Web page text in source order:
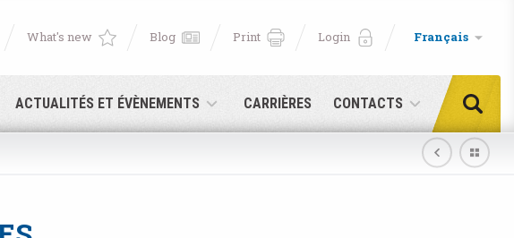
ACTUALITÉS ET ÉVÈNEMENTS CARRIÈRES CONTACTS
What's new Blog Print Login Français